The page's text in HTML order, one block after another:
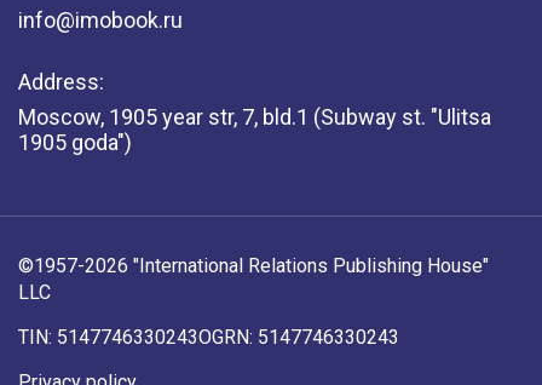
info@imobook.ru
Address:
Moscow, 1905 year str, 7, bld.1 (Subway st. "Ulitsa
1905 goda")
©1957-2026 "International Relations Publishing House"
LLC
TIN: 5147746330243OGRN: 5147746330243